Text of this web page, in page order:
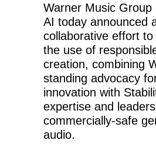
Warner Music Group
AI today announced
collaborative effort to
the use of
creation, combining
standing advocacy
innovation with
expertise and
commercially-safe
audio.